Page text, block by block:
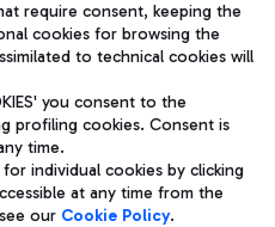
Leonardo Da Vinci Airport.
subject to management
S.p.A.
06572251004 Share capital
Racchetti 1 - 00054 Fiumicino
Legal notices
require consent, keeping the
cookies for browsing the
to technical cookies will
you consent to the
profiling cookies. Consent is
time.
individual cookies by clicking
at any time from the
our Cookie Policy.